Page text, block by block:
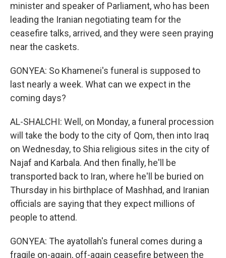
minister and speaker of Parliament, who has been
leading the Iranian negotiating team for the
ceasefire talks, arrived, and they were seen praying
near the caskets.
GONYEA: So Khamenei's funeral is supposed to
last nearly a week. What can we expect in the
coming days?
AL-SHALCHI: Well, on Monday, a funeral procession
will take the body to the city of Qom, then into Iraq
on Wednesday, to Shia religious sites in the city of
Najaf and Karbala. And then finally, he'll be
transported back to Iran, where he'll be buried on
Thursday in his birthplace of Mashhad, and Iranian
officials are saying that they expect millions of
people to attend.
GONYEA: The ayatollah's funeral comes during a
fragile on-again, off-again ceasefire between the